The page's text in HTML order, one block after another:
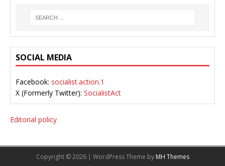
SOCIAL MEDIA
Facebook: socialist.action.1
X (Formerly Twitter): SocialistAct
Editorial policy
Copyright © 2026 | WordPress Theme by MH Themes